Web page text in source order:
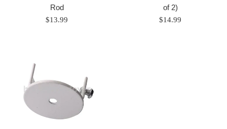
Rod
Regular
$13.99
of 2)
Regular
$14.99